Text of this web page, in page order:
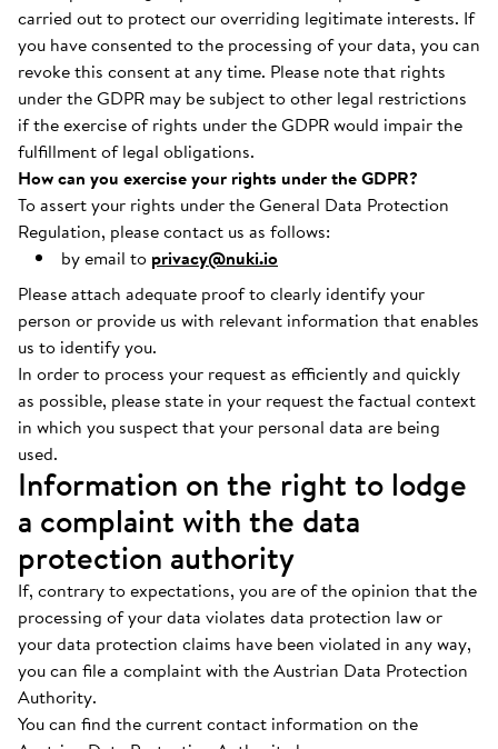
carried out to protect our overriding legitimate interests. If
you have consented to the processing of your data, you can
revoke this consent at any time. Please note that rights
under the GDPR may be subject to other legal restrictions
if the exercise of rights under the GDPR would impair the
fulfillment of legal obligations.
How can you exercise your rights under the GDPR?
To assert your rights under the General Data Protection
Regulation, please contact us as follows:
by email to privacy@nuki.io
Please attach adequate proof to clearly identify your
person or provide us with relevant information that enables
us to identify you.
In order to process your request as efficiently and quickly
as possible, please state in your request the factual context
in which you suspect that your personal data are being
used.
Information on the right to lodge
a complaint with the data
protection authority
If, contrary to expectations, you are of the opinion that the
processing of your data violates data protection law or
your data protection claims have been violated in any way,
you can file a complaint with the Austrian Data Protection
Authority.
You can find the current contact information on the